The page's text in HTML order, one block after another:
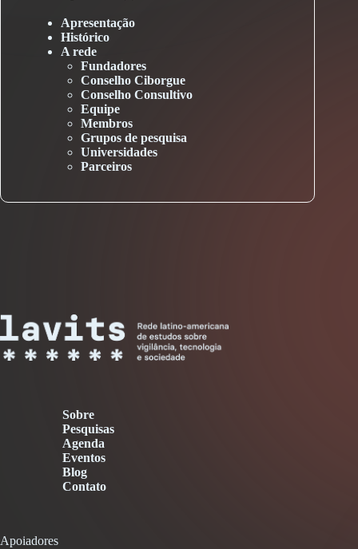
Apresentação
Histórico
A rede
Fundadores
Conselho Ciborgue
Conselho Consultivo
Equipe
Membros
Grupos de pesquisa
Universidades
Parceiros
Sobre
Pesquisas
Agenda
Eventos
Blog
Contato
Apoiadores